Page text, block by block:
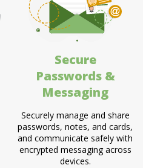
Secure
Passwords &
Messaging
Securely manage and share
passwords, notes, and cards,
and communicate safely with
encrypted messaging across
devices.